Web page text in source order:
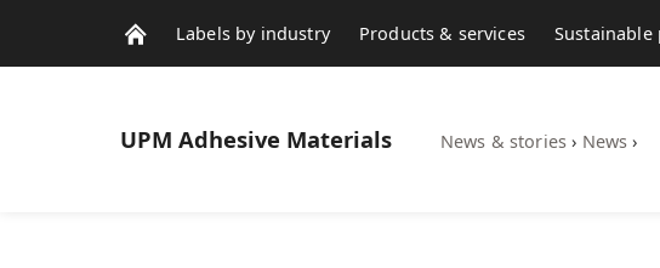
Labels by industry Products & services Sustainable
UPM Adhesive Materials News & stories › News ›